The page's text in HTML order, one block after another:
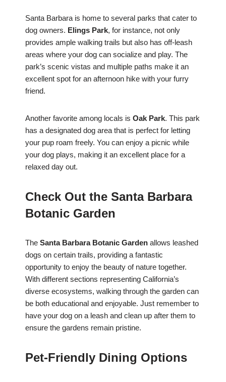
Santa Barbara is home to several parks that cater to
dog owners. Elings Park, for instance, not only
provides ample walking trails but also has off-leash
areas where your dog can socialize and play. The
park’s scenic vistas and multiple paths make it an
excellent spot for an afternoon hike with your furry
friend.
Another favorite among locals is Oak Park. This park
has a designated dog area that is perfect for letting
your pup roam freely. You can enjoy a picnic while
your dog plays, making it an excellent place for a
relaxed day out.
Check Out the Santa Barbara
Botanic Garden
The Santa Barbara Botanic Garden allows leashed
dogs on certain trails, providing a fantastic
opportunity to enjoy the beauty of nature together.
With different sections representing California’s
diverse ecosystems, walking through the garden can
be both educational and enjoyable. Just remember to
have your dog on a leash and clean up after them to
ensure the gardens remain pristine.
Pet-Friendly Dining Options